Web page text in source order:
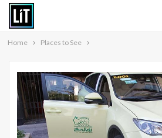
Home Places to See